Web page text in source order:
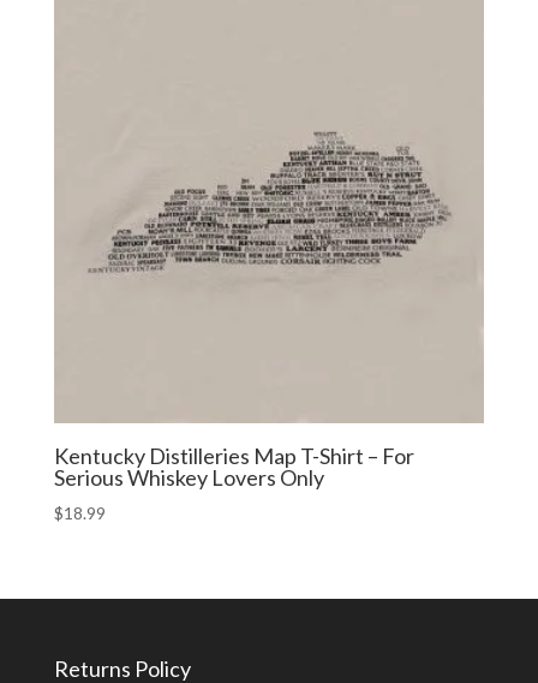
Kentucky Distilleries Map T-Shirt – For
Serious Whiskey Lovers Only
$18.99
Returns Policy